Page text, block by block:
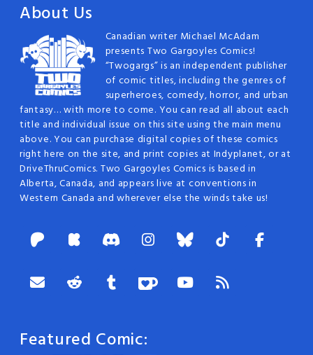
About Us
Canadian writer Michael McAdam
presents Two Gargoyles Comics!
“Twogargs” is an independent publisher
of comic titles, including the genres of
superheroes, comedy, horror, and urban
fantasy… with more to come. You can read all about each
title and individual issue on this site using the main menu
above. You can purchase digital copies of these comics
right here on the site, and print copies at Indyplanet, or at
DriveThruComics. Two Gargoyles Comics is based in
Alberta, Canada, and appears live at conventions in
Western Canada and wherever else the winds take us!
Featured Comic: